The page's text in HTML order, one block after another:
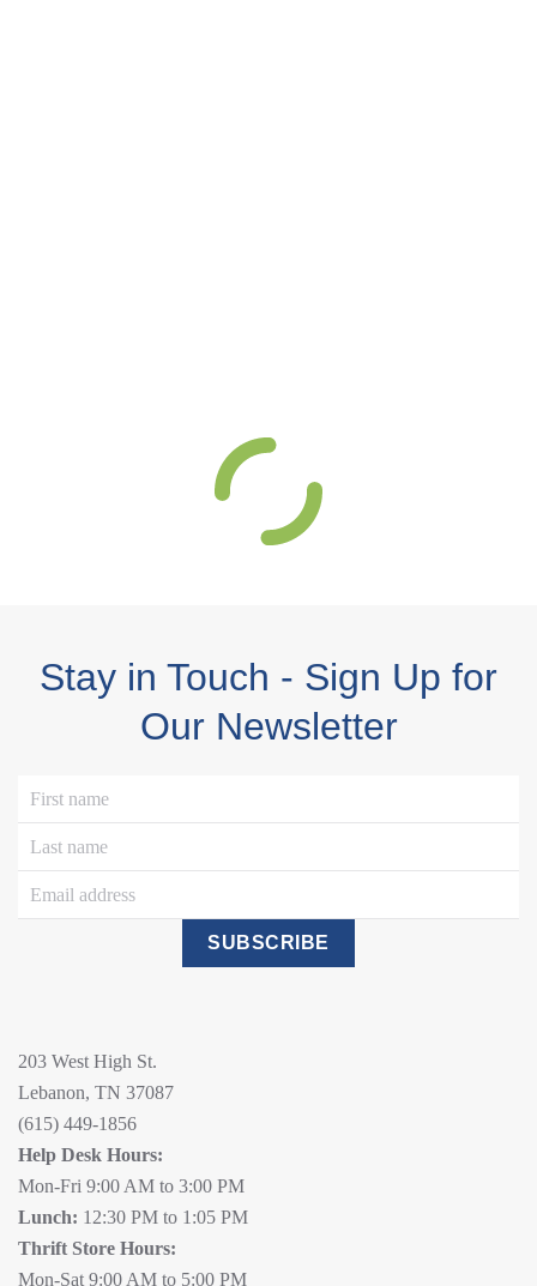
Stay in Touch - Sign Up for
Our Newsletter
SUBSCRIBE
203 West High St.
Lebanon, TN 37087
(615) 449-1856
Help Desk Hours:
Mon-Fri 9:00 AM to 3:00 PM
Lunch: 12:30 PM to 1:05 PM
Thrift Store Hours:
Mon-Sat 9:00 AM to 5:00 PM